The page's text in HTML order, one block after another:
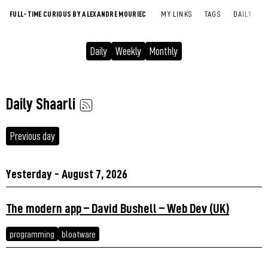
FULL-TIME CURIOUS BY ALEXANDRE MOURIEC MY LINKS TAGS DAILY
Daily Weekly Monthly
Daily Shaarli
Previous day
Yesterday - August 7, 2026
The modern app – David Bushell – Web Dev (UK)
programming bloatware